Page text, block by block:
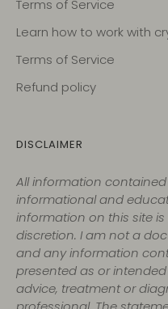
Terms of Service
Learn how to work with
Terms of Service
Refund policy
DISCLAIMER
All information
informational and
information on this site
discretion. I am not a
and any information
presented as or
advice, treatment or